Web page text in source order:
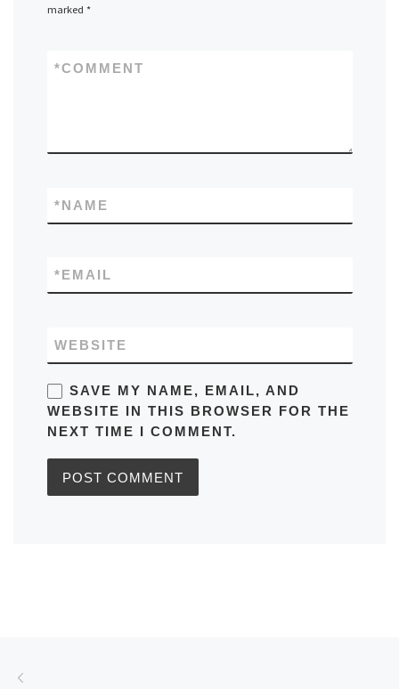
marked *
COMMENT
*
NAME
*
EMAIL
*
WEBSITE
SAVE MY NAME, EMAIL, AND
WEBSITE IN THIS BROWSER FOR THE
NEXT TIME I COMMENT.
Post navigation